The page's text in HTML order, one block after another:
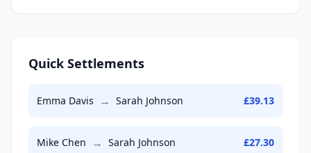
Quick Settlements
Emma Davis → Sarah Johnson £39.13
Mike Chen → Sarah Johnson £27.30